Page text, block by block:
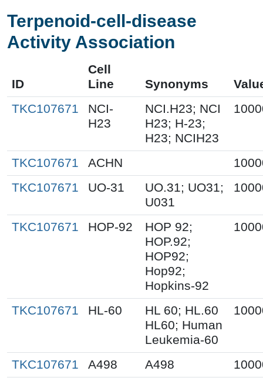
Terpenoid-cell-disease
Activity Association
ID
Cell
Line
Synonyms
TKC107671
NCI-
H23
NCI.H23; NCI
H23; H-23;
H23; NCIH23
TKC107671 ACHN
TKC107671
UO-31
UO.31; UO31;
U031
TKC107671 HOP-92
HOP 92;
HOP.92;
HOP92;
Hop92;
Hopkins-92
TKC107671 HL-60
HL 60; HL.60
HL60; Human
Leukemia-60
TKC107671 A498 A498